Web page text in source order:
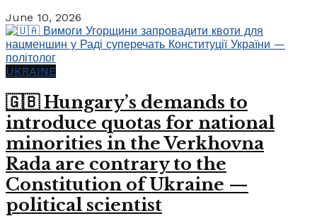
June 10, 2026
UKRAINE
🇬🇧 Hungary’s demands to
introduce quotas for national
minorities in the Verkhovna
Rada are contrary to the
Constitution of Ukraine —
political scientist